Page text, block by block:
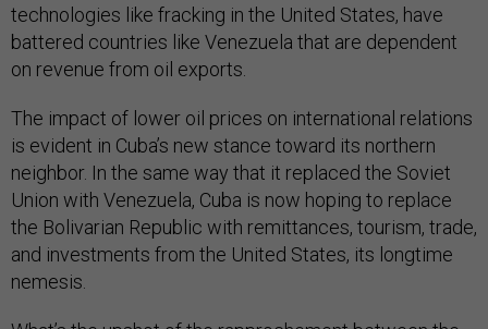
technologies like fracking in the United States, have
battered countries like Venezuela that are dependent
on revenue from oil exports.
The impact of lower oil prices on international relations
is evident in Cuba’s new stance toward its northern
neighbor. In the same way that it replaced the Soviet
Union with Venezuela, Cuba is now hoping to replace
the Bolivarian Republic with remittances, tourism, trade,
and investments from the United States, its longtime
nemesis.